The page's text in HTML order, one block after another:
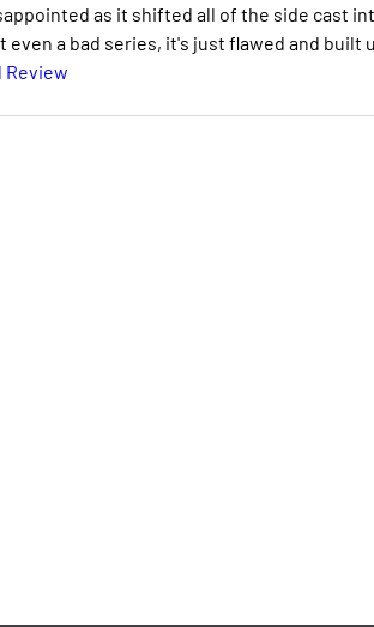
as it shifted all of the side cast
even a bad series, it's just flawed and
Review